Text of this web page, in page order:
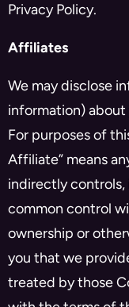
Privacy Policy.
Affiliates
We may disclose
information)
For purposes of
Affiliate” means
indirectly controls,
common control
ownership or
you that we
treated by those